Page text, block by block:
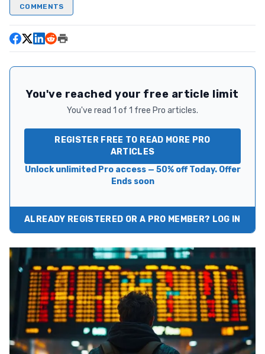
COMMENTS
You've reached your free article limit
You've read 1 of 1 free Pro articles.
REGISTER FREE TO READ MORE PRO
ARTICLES
Unlock unlimited Pro access — 50% off Today. Offer
Ends soon
ALREADY REGISTERED OR A PRO MEMBER? LOG IN